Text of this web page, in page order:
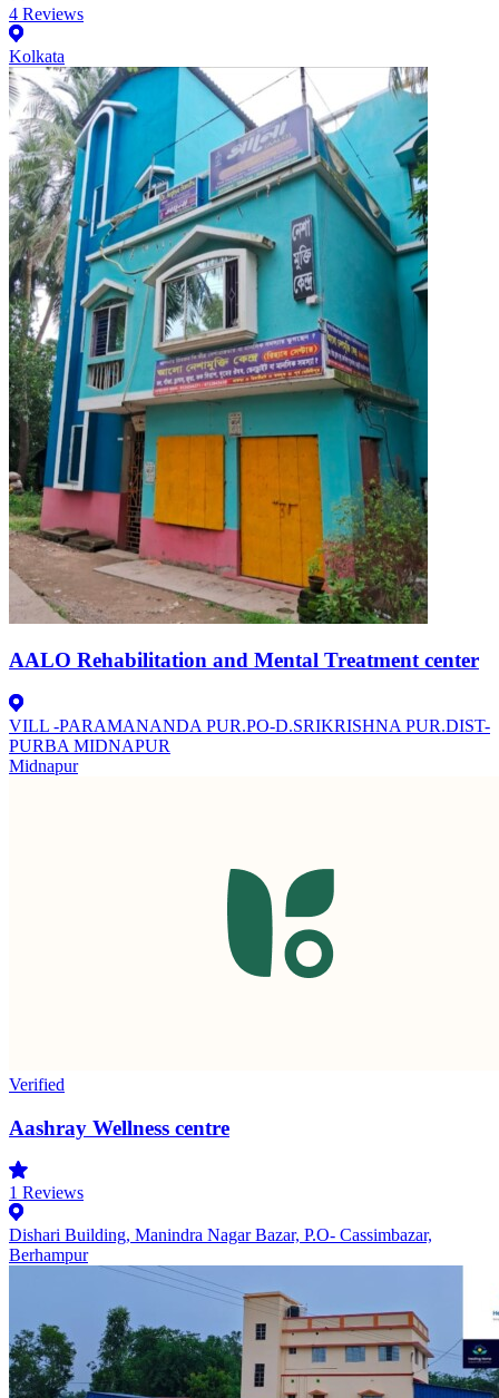
4 Reviews
Kolkata
AALO Rehabilitation and Mental Treatment center
VILL -PARAMANANDA PUR.PO-D.SRIKRISHNA PUR.DIST-
PURBA MIDNAPUR
Midnapur
Verified
Aashray Wellness centre
1 Reviews
Dishari Building, Manindra Nagar Bazar, P.O- Cassimbazar,
Berhampur